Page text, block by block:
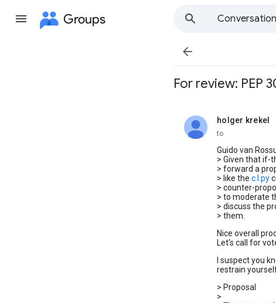
Groups

For review: PEP
holger krekel
unread,
to
Guido van
> Given that if-
> forward a
> like the c.l.py
> counter-
> to moderate
> discuss the
> them.
Nice overall
Let's call for
I suspect you
restrain
> Proposal
>